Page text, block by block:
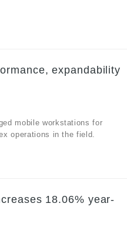
expandability
mobile workstations for
operations in the field.
18.06% year-